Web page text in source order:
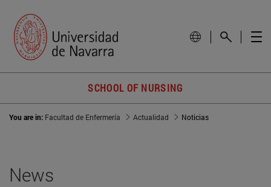
SCHOOL OF NURSING
You are in: Facultad de Enfermería Actualidad Noticias
News